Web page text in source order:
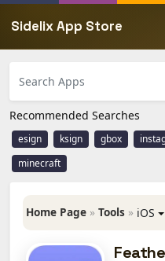
Sidelix App Store
Recommended Searches
esign ksign gbox
minecraft
Home Page » Tools » iOS